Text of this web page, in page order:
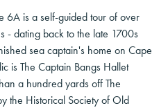
6A is a self-guided tour of over
- dating back to the late 1700s
sea captain's home on Cape
is The Captain Bangs Hallet
a hundred yards off The
the Historical Society of Old